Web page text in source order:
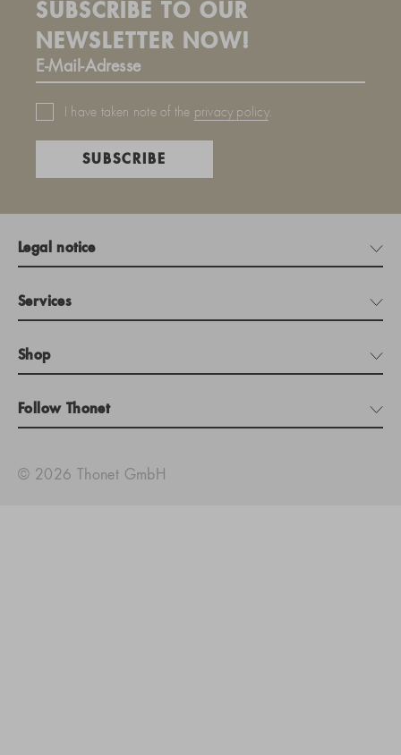
SUBSCRIBE TO OUR
NEWSLETTER NOW!
I have taken note of the privacy policy.
SUBSCRIBE
Legal notice
Services
Shop
Follow Thonet
© 2026 Thonet GmbH